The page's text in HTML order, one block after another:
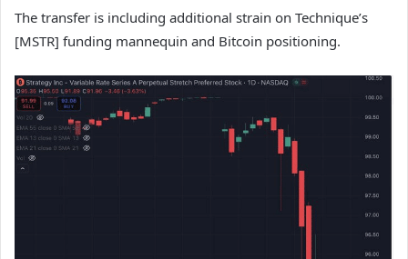
The transfer is including additional strain on Technique’s
[MSTR] funding mannequin and Bitcoin positioning.